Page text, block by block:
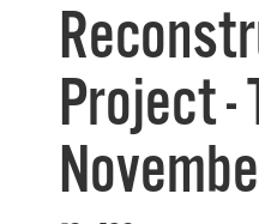
Project -